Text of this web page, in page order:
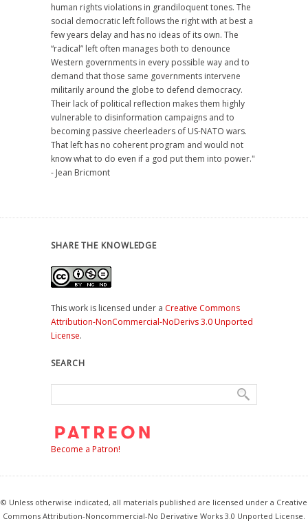
human rights violations in grandiloquent tones. The
social democratic left follows the right with at best a
few years delay and has no ideas of its own. The
“radical” left often manages both to denounce
Western governments in every possible way and to
demand that those same governments intervene
militarily around the globe to defend democracy.
Their lack of political reflection makes them highly
vulnerable to disinformation campaigns and to
becoming passive cheerleaders of US-NATO wars.
That left has no coherent program and would not
know what to do even if a god put them into power."
- Jean Bricmont
SHARE THE KNOWLEDGE
This work is licensed under a Creative Commons
Attribution-NonCommercial-NoDerivs 3.0 Unported
License.
SEARCH
Become a Patron!
© Unless otherwise indicated, all materials published are licensed under a Creative
Commons Attribution-Noncommercial-No Derivative Works 3.0 Unported License.